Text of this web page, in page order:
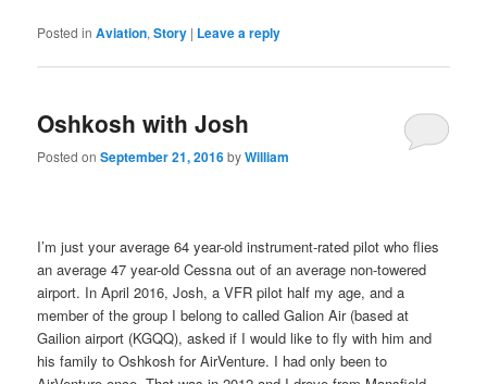
Posted in Aviation,Story | Leave a reply
Oshkosh with Josh
Posted onSeptember 21, 2016byWilliam
I’m just your average 64 year-old instrument-rated pilot who flies
an average 47 year-old Cessna out of an average non-towered
airport. In April 2016, Josh, a VFR pilot half my age, and a
member of the group I belong to called Galion Air (based at
Gailion airport (KGQQ), asked if I would like to fly with him and
his family to Oshkosh for AirVenture. I had only been to